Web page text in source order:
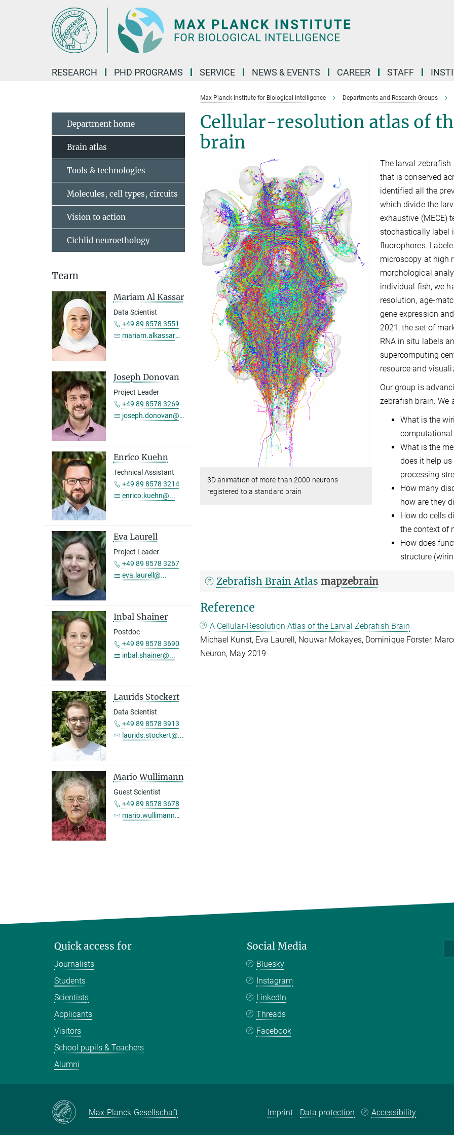
RESEARCH PHD PROGRAMS SERVICE NEWS & EVENTS CAREER STAFF
Max Planck Institute for Biological Intelligence Departments and Research Groups
Cellular-resolution atlas of
brain
3D animation of more than 2000 neurons
registered to a standard brain
The larval
that is conserved
identified all the
which divide the
exhaustive (MECE)
stochastically label
fluorophores.
microscopy at high
morphological
individual fish, we
resolution, age-
gene expression
2021, the set of
RNA in situ labels
supercomputing
resource and
Our group is
zebrafish brain. We
What is the
computational
What is the
does it help
processing
How many
how are they
How do cells
the context of
How does
structure
Zebrafish Brain Atlasmapzebrain
Reference
A Cellular-Resolution Atlas of the Larval Zebrafish Brain
Michael Kunst, Eva Laurell, Nouwar Mokayes, Dominique Förster,
Neuron, May 2019
Department home
Brain atlas
Tools & technologies
Molecules, cell types, circuits
Vision to action
Cichlid neuroethology
Team
Mariam Al Kassar
Data Scientist
+49 89 8578 3551
mariam.alkassar@...
Joseph Donovan
Project Leader
+49 89 8578 3269
joseph.donovan@...
Enrico Kuehn
Technical Assistant
+49 89 8578 3214
enrico.kuehn@...
Eva Laurell
Project Leader
+49 89 8578 3267
eva.laurell@...
Inbal Shainer
Postdoc
+49 89 8578 3690
inbal.shainer@...
Laurids Stockert
Data Scientist
+49 89 8578 3913
laurids.stockert@...
Mario Wullimann
Guest Scientist
+49 89 8578 3678
mario.wullimann@...
Quick access for
Journalists
Students
Scientists
Applicants
Visitors
School pupils & Teachers
Alumni
Social Media
Bluesky
Instagram
LinkedIn
Threads
Facebook
Max-Planck-Gesellschaft Imprint Data protection Accessibility